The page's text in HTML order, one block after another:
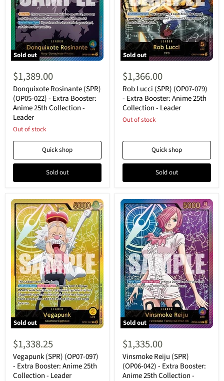
Sold out
Donquixote
Rosinante
(SPR)
(OP05-
022)
Extra
Booster:
Anime
Collection
Leader
$1,389.00
Donquixote Rosinante (SPR)
(OP05-022) - Extra Booster:
Anime 25th Collection -
Leader
Out of stock
Quick shop
Sold out
Sold out
Rob
Lucci
(SPR)
(OP07-
079)
Extra
Booster:
Collection
Leader
$1,366.00
Rob Lucci (SPR) (OP07-079)
- Extra Booster: Anime 25th
Collection - Leader
Out of stock
Quick shop
Sold out
Sold out
Vegapunk
(SPR)
(OP07-
097)
Extra
$1,338.25
Vegapunk (SPR) (OP07-097)
- Extra Booster: Anime 25th
Collection - Leader
Sold out
Vinsmoke
Reiju
(SPR)
(OP06-
042)
$1,335.00
Vinsmoke Reiju (SPR)
(OP06-042) - Extra Booster:
Anime 25th Collection -